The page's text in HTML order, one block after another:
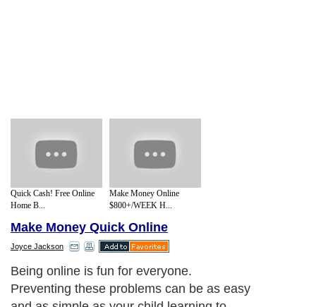
Quick Cash! Free Online
Home B...
Make Money Online
$800+/WEEK H...
Make Money Quick Online
Joyce Jackson
Being online is fun for everyone.
Preventing these problems can be as easy